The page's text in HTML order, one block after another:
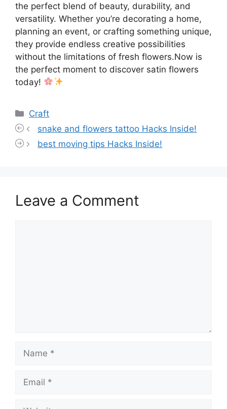
the perfect blend of beauty, durability, and
versatility. Whether you’re decorating a home,
planning an event, or crafting something unique,
they provide endless creative possibilities
without the limitations of fresh flowers.Now is
the perfect moment to discover satin flowers
today!
Categories
Craft
snake and flowers tattoo Hacks Inside!
best moving tips Hacks Inside!
Leave a Comment